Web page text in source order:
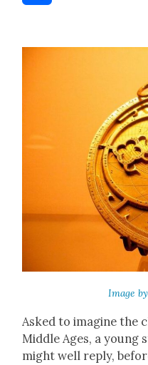
Image
Asked to imag­ine the
Mid­dle Ages, a
might well reply,